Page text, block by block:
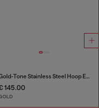
Gold-Tone Stainless Steel Hoop Earrings
145.00